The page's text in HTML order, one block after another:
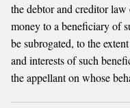
the debtor and creditor
money to a beneficiary of
be subrogated, to the
and interests of such
the appellant on whose